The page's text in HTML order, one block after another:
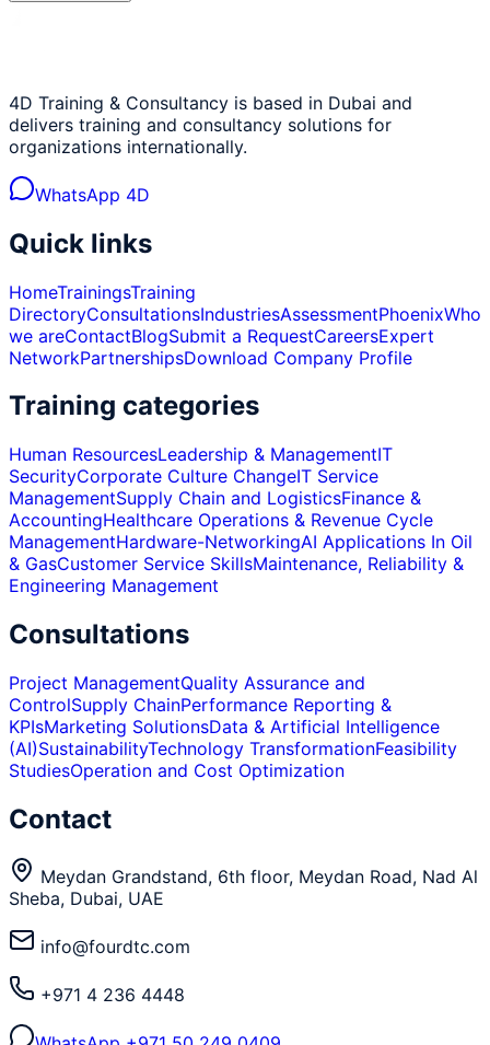
4D Training & Consultancy is based in Dubai and
delivers training and consultancy solutions for
organizations internationally.
WhatsApp 4D
Quick links
HomeTrainingsTraining
DirectoryConsultationsIndustriesAssessmentPhoenixWho
we areContactBlogSubmit a RequestCareersExpert
NetworkPartnershipsDownload Company Profile
Training categories
Human ResourcesLeadership & ManagementIT
SecurityCorporate Culture ChangeIT Service
ManagementSupply Chain and LogisticsFinance &
AccountingHealthcare Operations & Revenue Cycle
ManagementHardware-NetworkingAI Applications In Oil
& GasCustomer Service SkillsMaintenance, Reliability &
Engineering Management
Consultations
Project ManagementQuality Assurance and
ControlSupply ChainPerformance Reporting &
KPIsMarketing SolutionsData & Artificial Intelligence
(AI)SustainabilityTechnology TransformationFeasibility
StudiesOperation and Cost Optimization
Contact
Meydan Grandstand, 6th floor, Meydan Road, Nad Al
Sheba, Dubai, UAE
info@fourdtc.com
+971 4 236 4448